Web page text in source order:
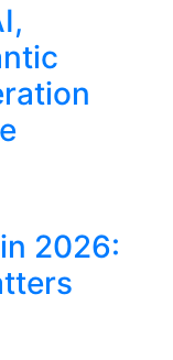
2026: